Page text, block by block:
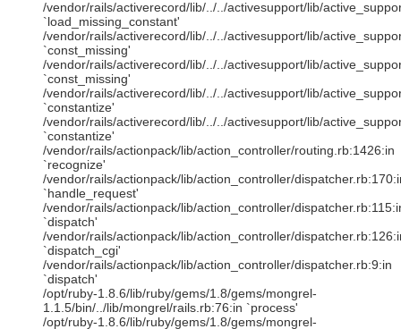
/vendor/rails/activerecord/lib/../../activesupport/lib/
`load_missing_constant'
/vendor/rails/activerecord/lib/../../activesupport/lib/
`const_missing'
/vendor/rails/activerecord/lib/../../activesupport/lib/
`const_missing'
/vendor/rails/activerecord/lib/../../activesupport/lib/
`constantize'
/vendor/rails/activerecord/lib/../../activesupport/lib/
`constantize'
/vendor/rails/actionpack/lib/action_controller/routing.rb:1426:in
`recognize'
/vendor/rails/actionpack/lib/action_controller/
`handle_request'
/vendor/rails/actionpack/lib/action_controller/
`dispatch'
/vendor/rails/actionpack/lib/action_controller/
`dispatch_cgi'
/vendor/rails/actionpack/lib/action_controller/dispatcher.rb:9:in
`dispatch'
/opt/ruby-1.8.6/lib/ruby/gems/1.8/gems/mongrel-
1.1.5/bin/../lib/mongrel/rails.rb:76:in `process'
/opt/ruby-1.8.6/lib/ruby/gems/1.8/gems/mongrel-